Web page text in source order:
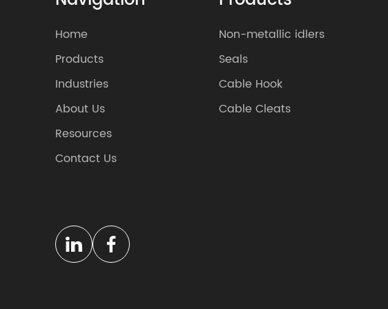
Home
Products
Industries
About Us
Resources
Contact Us
Non-metallic idlers
Seals
Cable Hook
Cable Cleats